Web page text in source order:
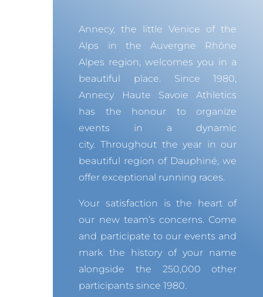
Annecy, the little Venice of the
Alps in the Auvergne Rhône
Alpes region, welcomes you in a
beautiful place.
Since 1980,
Annecy Haute Savoie Athletics
has the honour to organize
events in a dynamic
city. Throughout the year in our
beautiful region of Dauphiné, we
offer exceptional running races.
Your satisfaction is the heart of
our new team’s concerns. Come
and participate to our events and
mark the history of your name
alongside the 250,000 other
participants since 1980.